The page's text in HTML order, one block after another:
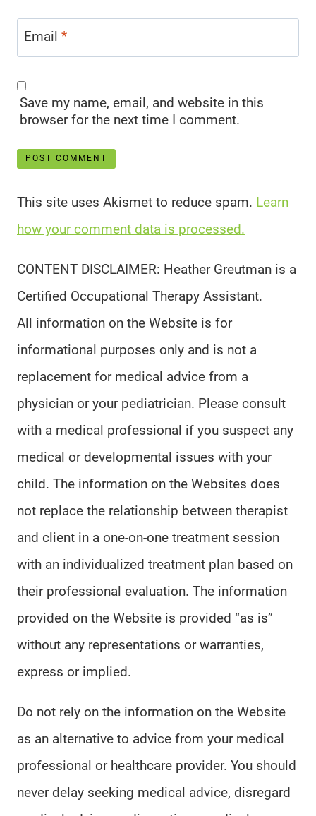
Email *
Save my name, email, and website in this
browser for the next time I comment.
This site uses Akismet to reduce spam. Learn
how your comment data is processed.
CONTENT DISCLAIMER: Heather Greutman is a
Certified Occupational Therapy Assistant.
All information on the Website is for
informational purposes only and is not a
replacement for medical advice from a
physician or your pediatrician. Please consult
with a medical professional if you suspect any
medical or developmental issues with your
child. The information on the Websites does
not replace the relationship between therapist
and client in a one-on-one treatment session
with an individualized treatment plan based on
their professional evaluation. The information
provided on the Website is provided “as is”
without any representations or warranties,
express or implied.
Do not rely on the information on the Website
as an alternative to advice from your medical
professional or healthcare provider. You should
never delay seeking medical advice, disregard